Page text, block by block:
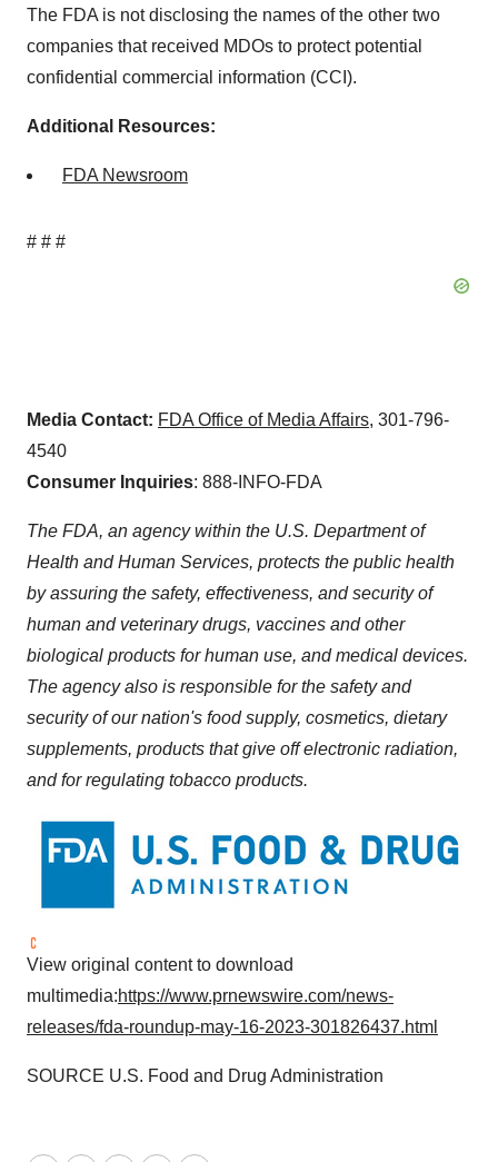
The FDA is not disclosing the names of the other two
companies that received MDOs to protect potential
confidential commercial information (CCI).
Additional Resources:
FDA Newsroom
# # #
Media Contact: FDA Office of Media Affairs, 301-796-
4540
Consumer Inquiries: 888-INFO-FDA
The FDA, an agency within the U.S. Department of
Health and Human Services, protects the public health
by assuring the safety, effectiveness, and security of
human and veterinary drugs, vaccines and other
biological products for human use, and medical devices.
The agency also is responsible for the safety and
security of our nation's food supply, cosmetics, dietary
supplements, products that give off electronic radiation,
and for regulating tobacco products.
View original content to download
multimedia:https://www.prnewswire.com/news-
releases/fda-roundup-may-16-2023-301826437.html
SOURCE U.S. Food and Drug Administration